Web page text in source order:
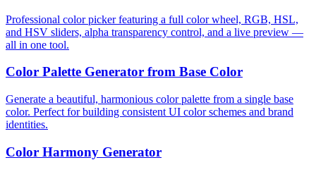
Professional color picker featuring a full color wheel, RGB, HSL,
and HSV sliders, alpha transparency control, and a live preview —
all in one tool.
Color Palette Generator from Base Color
Generate a beautiful, harmonious color palette from a single base
color. Perfect for building consistent UI color schemes and brand
identities.
Color Harmony Generator